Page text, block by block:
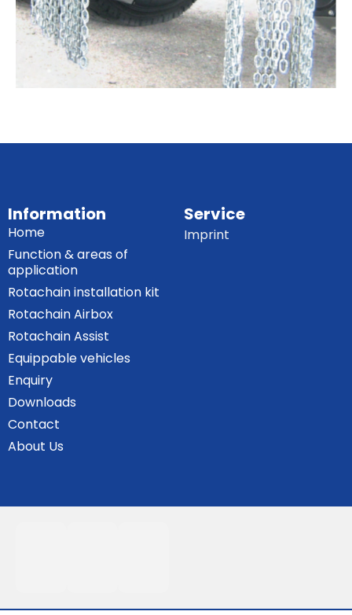
Information
Home
Function & areas of
application
Rotachain installation kit
Rotachain Airbox
Rotachain Assist
Equippable vehicles
Enquiry
Downloads
Contact
About Us
Service
Imprint